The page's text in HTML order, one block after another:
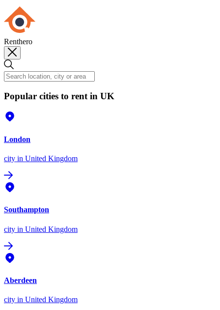
Renthero
Popular cities to rent in UK
London
city in United Kingdom
Southampton
city in United Kingdom
Aberdeen
city in United Kingdom